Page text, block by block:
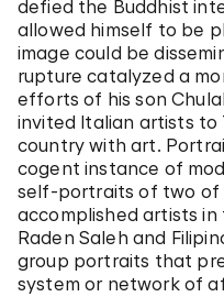
defied the Buddhist
allowed himself to be
image could be
rupture catalyzed a
efforts of his son
invited Italian artists
country with art.
cogent instance of
self-portraits of two of
accomplished artists in
Raden Saleh and
group portraits that
system or network of